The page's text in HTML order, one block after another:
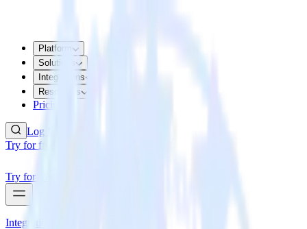
Platform
Solutions
Integrations
Resources
Pricing
Log In
Try for free
Try for free
Integrations